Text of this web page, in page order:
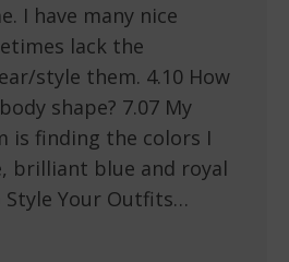
I have many nice
lack the
style them. 4.10 How
shape? 7.07 My
is finding the colors I
brilliant blue and royal
Your Outfits…